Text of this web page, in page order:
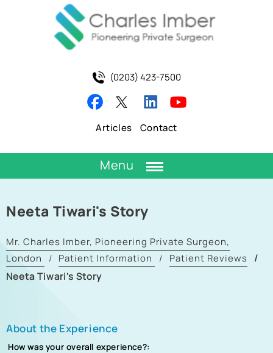
(0203) 423-7500
Articles Contact
Menu
Neeta Tiwari's Story
Mr. Charles Imber, Pioneering Private Surgeon,
London
/ Patient Information / Patient Reviews
/
Neeta Tiwari's Story
About the Experience
How was your overall experience?: